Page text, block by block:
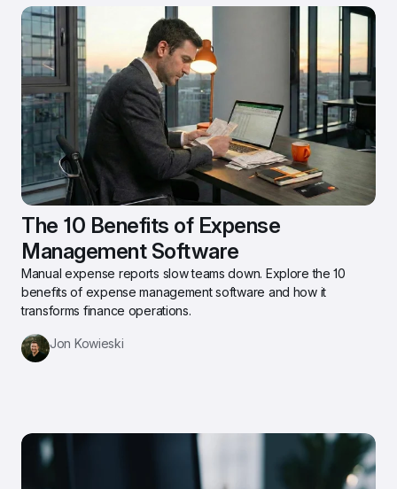
The 10 Benefits of Expense
Management Software
Manual expense reports slow teams down. Explore the 10
benefits of expense management software and how it
transforms finance operations.
Jon Kowieski